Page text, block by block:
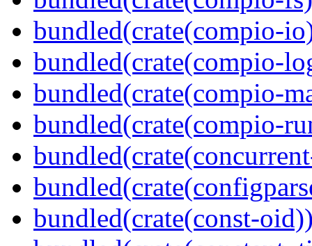
bundled(crate(compio-
bundled(crate(compio-
bundled(crate(compio-
bundled(crate(compio-
bundled(crate(const-